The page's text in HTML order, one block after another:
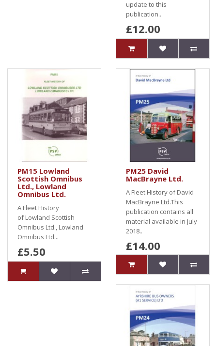
update to this
publication..
£12.00
PM15 Lowland
Scottish Omnibus
Ltd., Lowland
Omnibus Ltd.
A Fleet History
of Lowland Scottish
Omnibus Ltd., Lowland
Omnibus Ltd...
£5.50
PM25 David
MacBrayne Ltd.
A Fleet History of David
MacBrayne Ltd.This
publication contains all
material available in July
2018..
£14.00